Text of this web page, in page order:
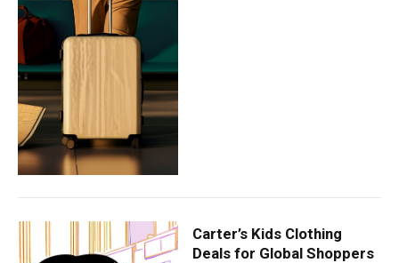
Carter’s Kids Clothing
Deals for Global Shoppers